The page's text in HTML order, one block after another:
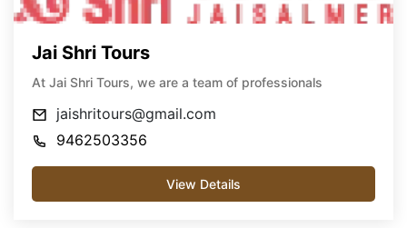
Jai Shri Tours
At Jai Shri Tours, we are a team of professionals
jaishritours@gmail.com
9462503356
View Details